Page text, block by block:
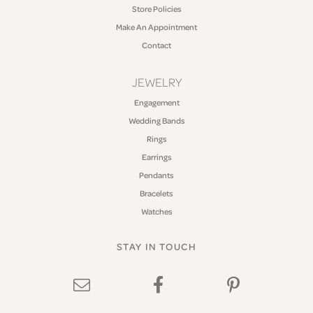
Store Policies
Make An Appointment
Contact
JEWELRY
Engagement
Wedding Bands
Rings
Earrings
Pendants
Bracelets
Watches
STAY IN TOUCH